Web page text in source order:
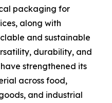
packaging for
along with
and sustainable
durability, and
strengthened its
across food,
and industrial